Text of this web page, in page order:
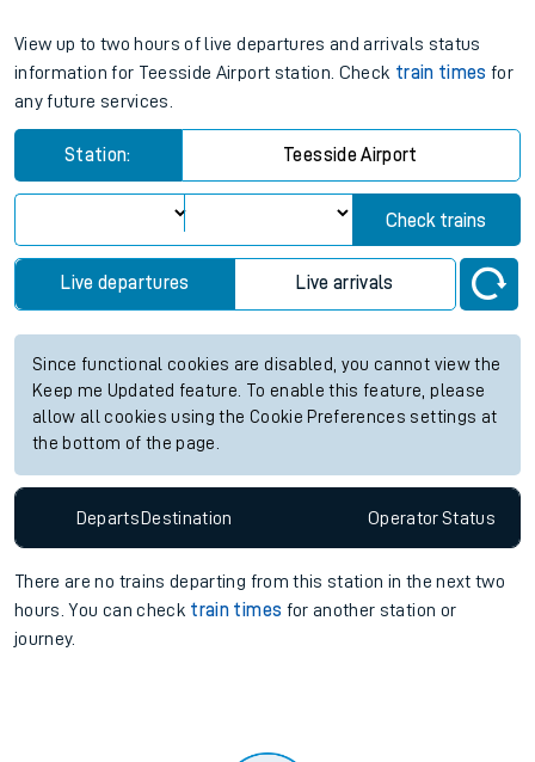
View up to two hours of live departures and arrivals status
information for Teesside Airport station. Check train times for
any future services.
Station: Teesside Airport
Check trains
Live departures Live arrivals
Since functional cookies are disabled, you cannot view the
Keep me Updated feature. To enable this feature, please
allow all cookies using the Cookie Preferences settings at
the bottom of the page.
Departs Destination OperatorStatus
There are no trains departing from this station in the next two
hours. You can check train times for another station or
journey.